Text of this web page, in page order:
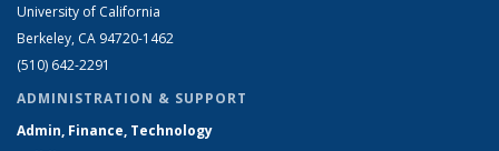
University of California
Berkeley, CA 94720-1462
(510) 642-2291
ADMINISTRATION & SUPPORT
Admin, Finance, Technology